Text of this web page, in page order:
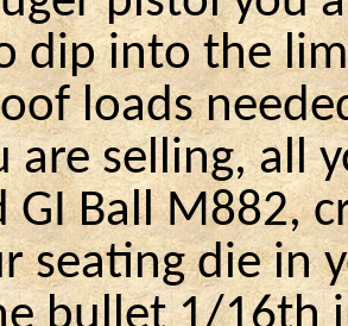
dip into the
loads
are selling, all
GI Ball M882,
seating die in